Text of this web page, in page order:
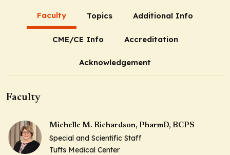
Faculty Topics Additional Info
CME/CE Info Accreditation
Acknowledgement
Faculty
Michelle M. Richardson, PharmD, BCPS
Special and Scientific Staff
Tufts Medical Center